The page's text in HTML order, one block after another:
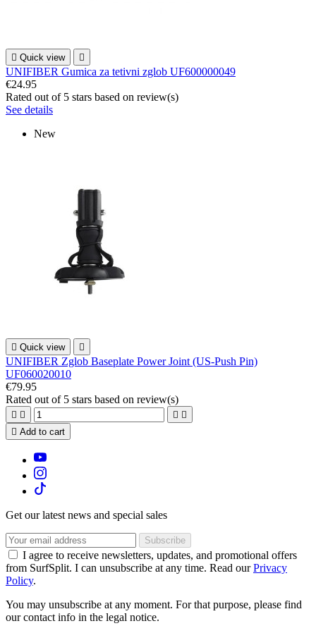
 Quick view 
UNIFIBER Gumica za tetivni zglob UF600000049
€24.95
Rated out of 5 stars based on review(s)
See details
New
 Quick view 
UNIFIBER Zglob Baseplate Power Joint (US-Push Pin)
UF060020010
€79.95
Rated out of 5 stars based on review(s)
   
 Add to cart
Get our latest news and special sales
I agree to receive newsletters, updates, and promotional offers
from SurfSplit. I can unsubscribe at any time. Read ourPrivacy
Policy.
You may unsubscribe at any moment. For that purpose, please find
our contact info in the legal notice.